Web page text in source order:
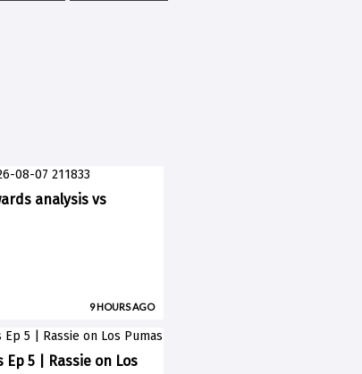
analysis vs
9 HOURS AGO
Ep 5 | Rassie on Los